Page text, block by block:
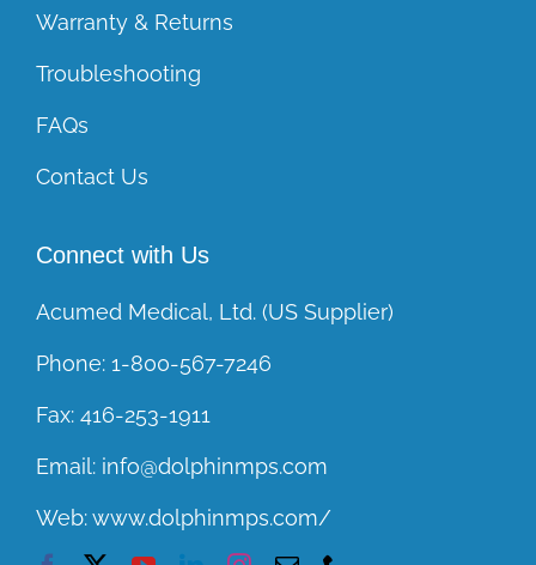
Warranty & Returns
Troubleshooting
FAQs
Contact Us
Connect with Us
Acumed Medical, Ltd. (US Supplier)
Phone: 1-800-567-7246
Fax: 416-253-1911
Email: info@dolphinmps.com
Web:www.dolphinmps.com/